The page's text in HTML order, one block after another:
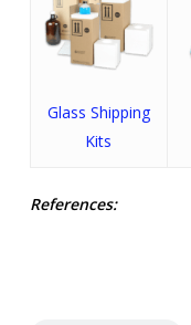
Glass Shipping
Kits
References: